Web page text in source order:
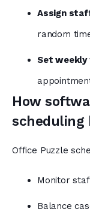
Assign
random
Set
How
scheduling
Office Puzzle
Monitor
Balance